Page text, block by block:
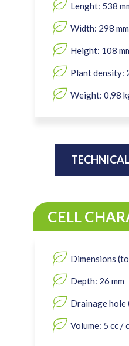
Lenght: 538
Width: 298 mm
Height: 108
Plant density:
Weight: 0,98
CELL
Dimensions
Depth: 26 mm
Drainage hole
Volume: 5 cc /